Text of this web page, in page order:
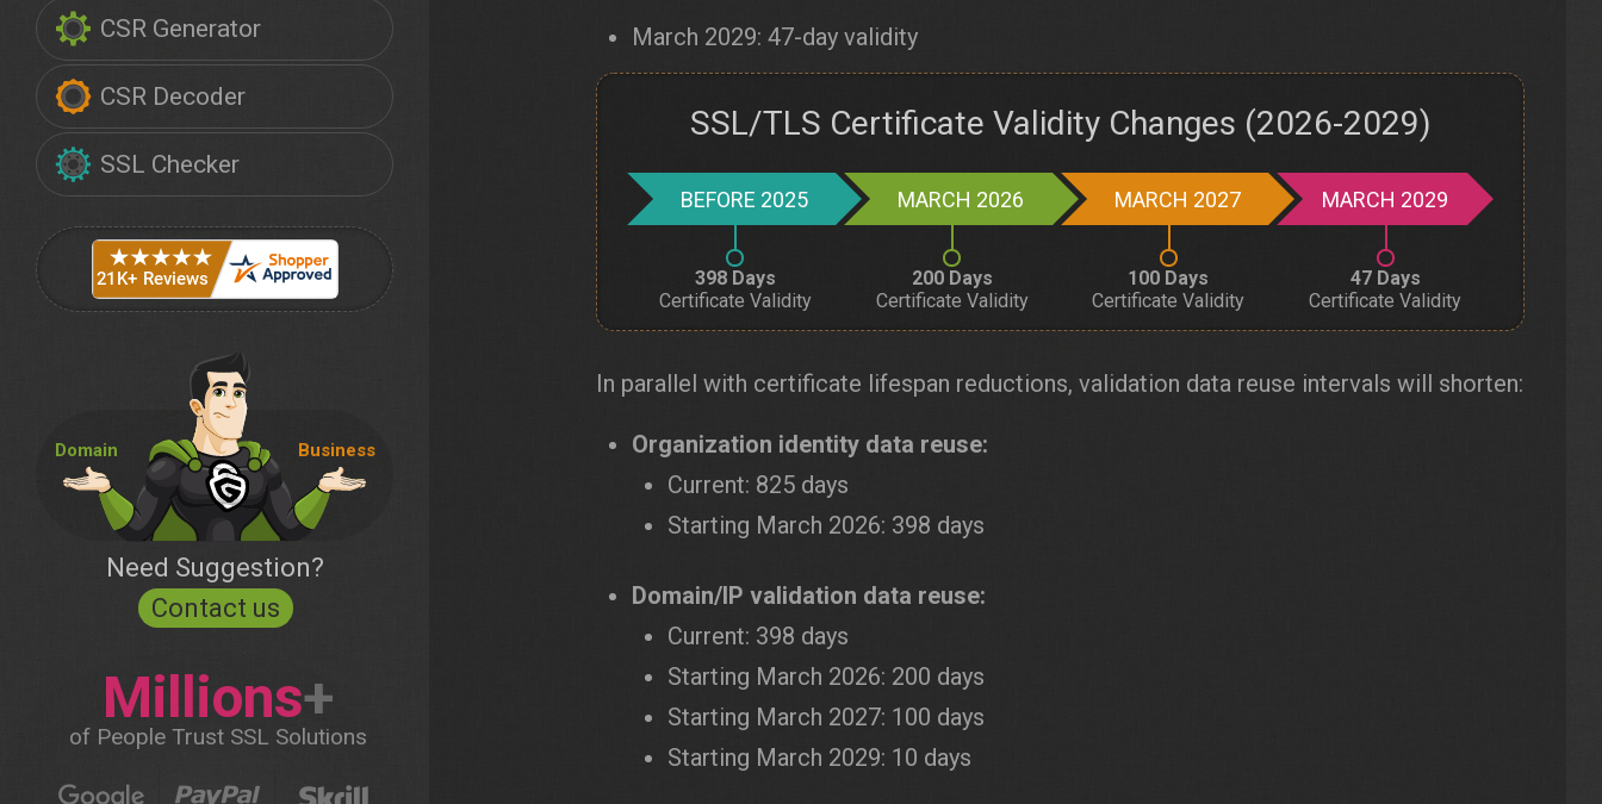
CSR Generator
CSR Decoder
SSL Checker
Domain Business
Need Suggestion?
Contact us
Millions+
of People Trust SSL Solutions
March 2029: 47-day validity
SSL/TLS Certificate Validity Changes (2026-2029)
BEFORE 2025
398 Days
Certificate Validity
MARCH 2026
200 Days
Certificate Validity
MARCH 2027
100 Days
Certificate Validity
MARCH 2029
47 Days
Certificate Validity
In parallel with certificate lifespan reductions, validation data reuse intervals will shorten:
Organization identity data reuse:
Current: 825 days
Starting March 2026: 398 days
Domain/IP validation data reuse:
Current: 398 days
Starting March 2026: 200 days
Starting March 2027: 100 days
Starting March 2029: 10 days